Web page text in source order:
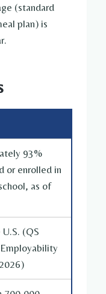
(standard
plan) is
93%
or enrolled in
as of
(QS